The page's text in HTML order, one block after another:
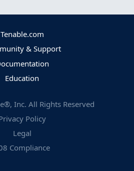
Tenable.com
& Support
Education
Inc. All Rights Reserved
Policy
Legal
Compliance